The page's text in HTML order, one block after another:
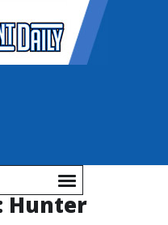
Hunter